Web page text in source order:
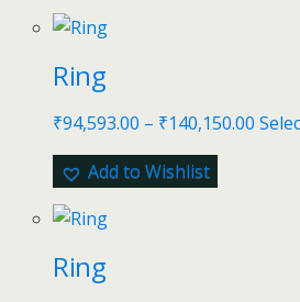
Ring
₹94,593.00 – ₹140,150.00
Add to Wishlist
Ring